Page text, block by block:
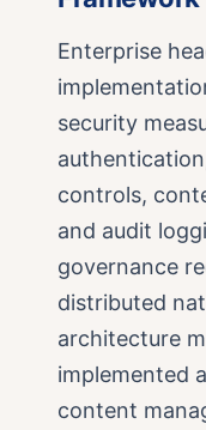
Enterprise
security
controls,
and audit
governance
distributed
architecture
implemented
content